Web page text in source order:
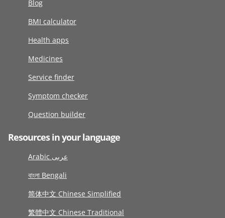
Blog
BMI calculator
Health apps
Medicines
Service finder
Symptom checker
Question builder
Resources in your language
Arabic عربى
বাংলা Bengali
简体中文 Chinese Simplified
繁體中文 Chinese Traditional